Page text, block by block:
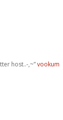
host..-,~”vookum